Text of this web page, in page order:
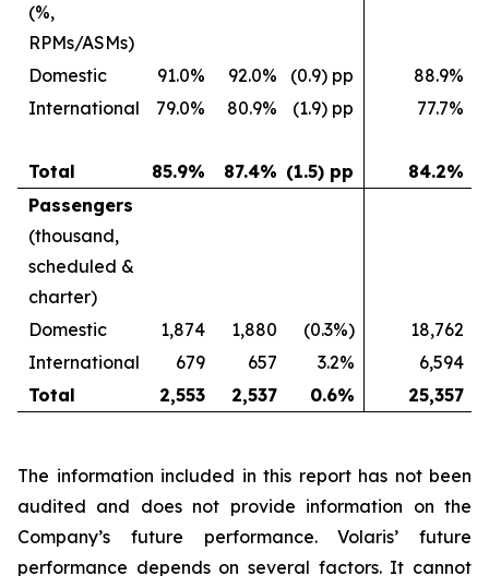
(%,
RPMs/ASMs)
Domestic
91.0% 92.0% (0.9) pp
88.9%
International
79.0% 80.9% (1.9) pp 77.7%
Total 85.9% 87.4% (1.5) pp 84.2%
Passengers
(thousand,
scheduled &
charter)
Domestic
1,874 1,880 (0.3%)
18,762
International
679 657 3.2%
6,594
Total
2,553 2,537 0.6% 25,357
The information included in this report has not been
audited and does not provide information on the
Company’s future performance. Volaris’ future
performance depends on several factors. It cannot